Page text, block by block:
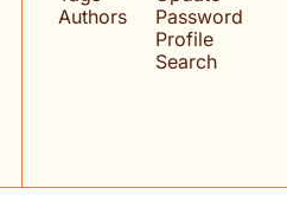
Authors
Password
Profile
Search